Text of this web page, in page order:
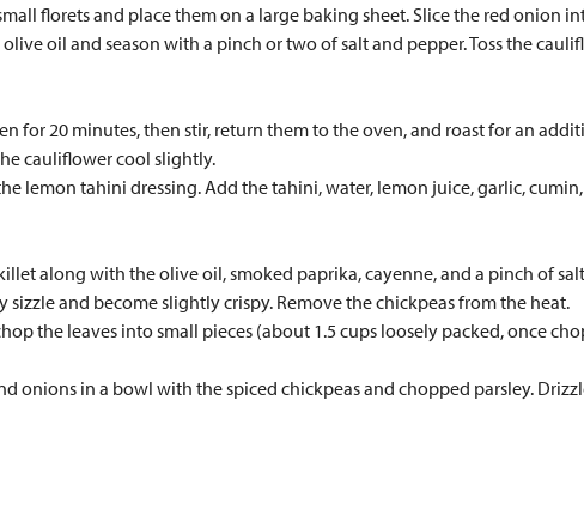
florets and place them on a large baking sheet. Slice the red onion
oil and season with a pinch or two of salt and pepper. Toss the
for 20 minutes, then stir, return them to the oven, and roast for an
cauliflower cool slightly.
lemon tahini dressing. Add the tahini, water, lemon juice, garlic,
along with the olive oil, smoked paprika, cayenne, and a pinch of
and become slightly crispy. Remove the chickpeas from the heat.
the leaves into small pieces (about 1.5 cups loosely packed, once
onions in a bowl with the spiced chickpeas and chopped parsley.